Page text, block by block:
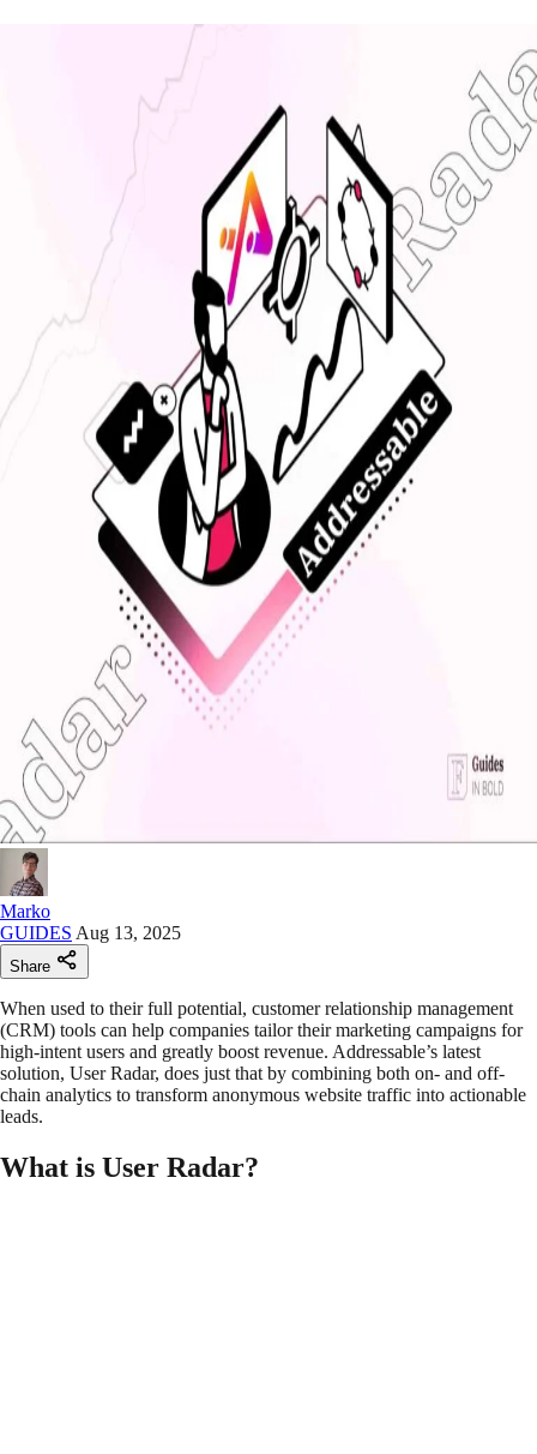
Marko
GUIDES Aug 13, 2025
Share
When used to their full potential, customer relationship management
(CRM) tools can help companies tailor their marketing campaigns for
high-intent users and greatly boost revenue. Addressable’s latest
solution, User Radar, does just that by combining both on- and off-
chain analytics to transform anonymous website traffic into actionable
leads.
What is User Radar?